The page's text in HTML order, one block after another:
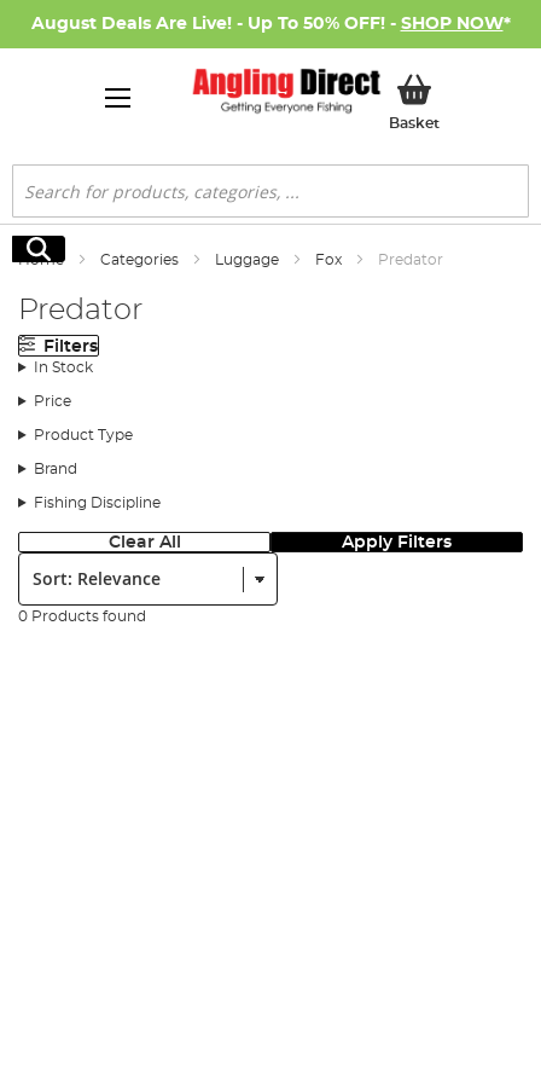
August Deals Are Live! - Up To 50% OFF! - SHOP NOW*
BasketMy Basket
Search
Search
Home Categories Luggage Fox Predator
Predator
Filters
In Stock
Price
Product Type
Brand
Fishing Discipline
Clear All Apply Filters
Sort:
0 Products found